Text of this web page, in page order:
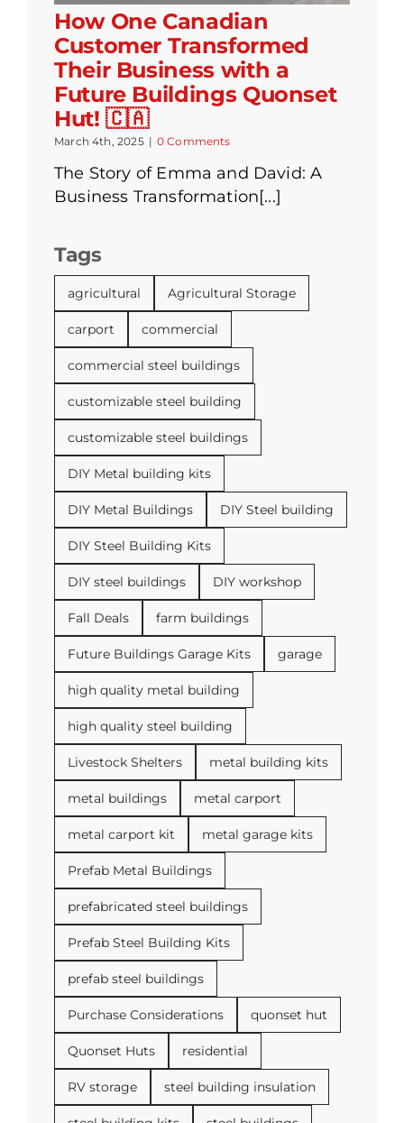
How One Canadian
Customer Transformed
Their Business with a
Future Buildings Quonset
Hut! 🇨🇦
March 4th, 2025 | 0 Comments
The Story of Emma and David: A
Business Transformation[...]
Tags
agricultural Agricultural Storage
carport commercial
commercial steel buildings
customizable steel building
customizable steel buildings
DIY Metal building kits
DIY Metal Buildings DIY Steel building
DIY Steel Building Kits
DIY steel buildings DIY workshop
Fall Deals farm buildings
Future Buildings Garage Kits garage
high quality metal building
high quality steel building
Livestock Shelters metal building kits
metal buildings metal carport
metal carport kit metal garage kits
Prefab Metal Buildings
prefabricated steel buildings
Prefab Steel Building Kits
prefab steel buildings
Purchase Considerations quonset hut
Quonset Huts residential
RV storage steel building insulation